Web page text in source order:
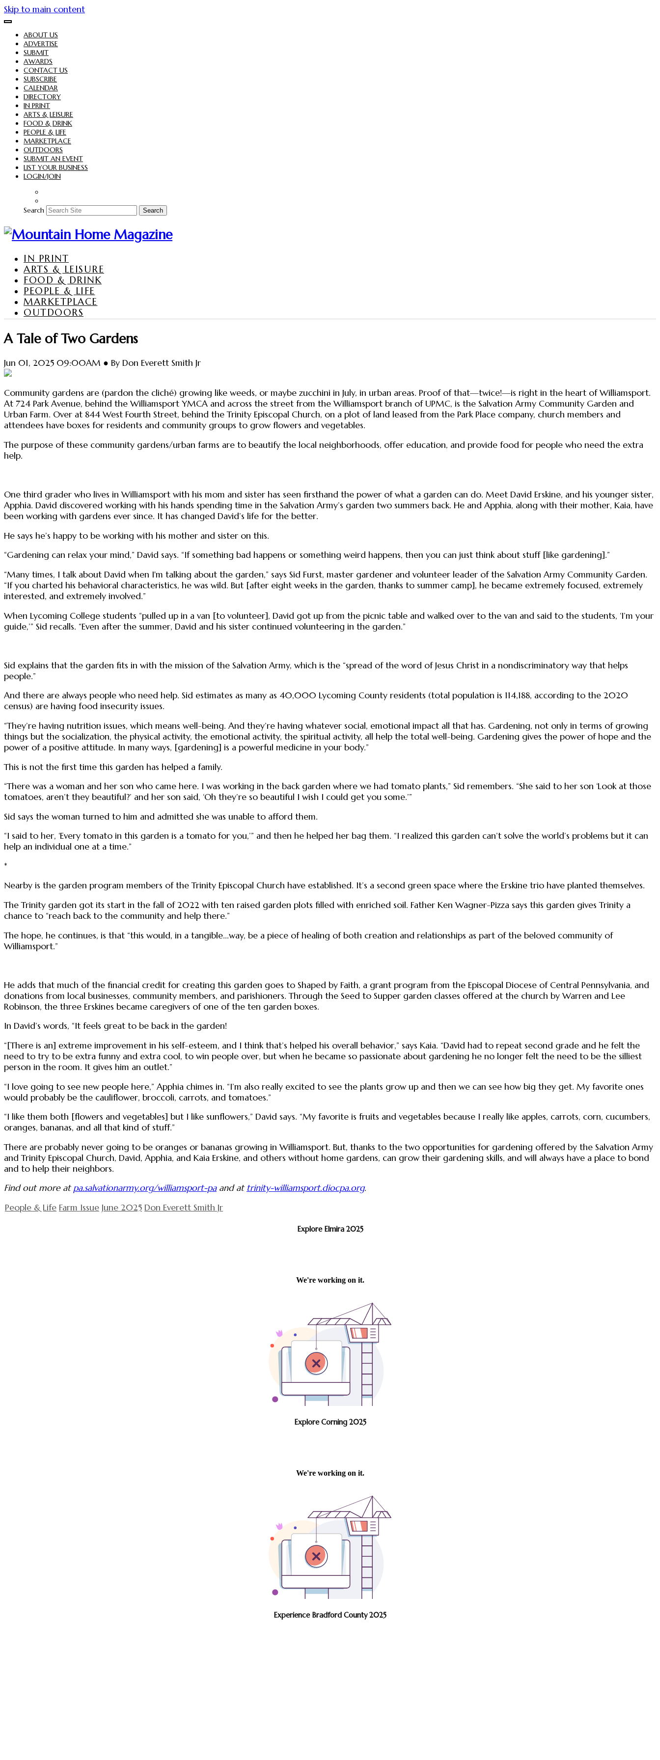
Skip to main content
ABOUT US
ADVERTISE
SUBMIT
AWARDS
CONTACT US
SUBSCRIBE
CALENDAR
DIRECTORY
IN PRINT
ARTS & LEISURE
FOOD & DRINK
PEOPLE & LIFE
MARKETPLACE
OUTDOORS
SUBMIT AN EVENT
LIST YOUR BUSINESS
LOGIN/JOIN
Search Search
IN PRINT
ARTS & LEISURE
FOOD & DRINK
PEOPLE & LIFE
MARKETPLACE
OUTDOORS
A Tale of Two Gardens
Jun 01, 2025 09:00AM ● By Don Everett Smith Jr
Community gardens are (pardon the cliché) growing like weeds, or maybe zucchini in July, in urban areas. Proof of that—twice!—is right in the heart of Williamsport.
At 724 Park Avenue, behind the Williamsport YMCA and across the street from the Williamsport branch of UPMC, is the Salvation Army Community Garden and
Urban Farm. Over at 844 West Fourth Street, behind the Trinity Episcopal Church, on a plot of land leased from the Park Place company, church members and
attendees have boxes for residents and community groups to grow flowers and vegetables.
The purpose of these community gardens/urban farms are to beautify the local neighborhoods, offer education, and provide food for people who need the extra
help.
One third grader who lives in Williamsport with his mom and sister has seen firsthand the power of what a garden can do. Meet David Erskine, and his younger sister,
Apphia. David discovered working with his hands spending time in the Salvation Army’s garden two summers back. He and Apphia, along with their mother, Kaia, have
been working with gardens ever since. It has changed David’s life for the better.
He says he’s happy to be working with his mother and sister on this.
“Gardening can relax your mind,” David says. “If something bad happens or something weird happens, then you can just think about stuff [like gardening].”
“Many times, I talk about David when I'm talking about the garden,” says Sid Furst, master gardener and volunteer leader of the Salvation Army Community Garden.
“If you charted his behavioral characteristics, he was wild. But [after eight weeks in the garden, thanks to summer camp], he became extremely focused, extremely
interested, and extremely involved.”
When Lycoming College students “pulled up in a van [to volunteer], David got up from the picnic table and walked over to the van and said to the students, ‘I’m your
guide,’” Sid recalls. “Even after the summer, David and his sister continued volunteering in the garden.”
Sid explains that the garden fits in with the mission of the Salvation Army, which is the “spread of the word of Jesus Christ in a nondiscriminatory way that helps
people.”
And there are always people who need help. Sid estimates as many as 40,000 Lycoming County residents (total population is 114,188, according to the 2020
census) are having food insecurity issues.
“They’re having nutrition issues, which means well-being. And they’re having whatever social, emotional impact all that has. Gardening, not only in terms of growing
things but the socialization, the physical activity, the emotional activity, the spiritual activity, all help the total well-being. Gardening gives the power of hope and the
power of a positive attitude. In many ways, [gardening] is a powerful medicine in your body.”
This is not the first time this garden has helped a family.
“There was a woman and her son who came here. I was working in the back garden where we had tomato plants,” Sid remembers. “She said to her son ‘Look at those
tomatoes, aren’t they beautiful?’ and her son said, ‘Oh they’re so beautiful I wish I could get you some.’”
Sid says the woman turned to him and admitted she was unable to afford them.
“I said to her, ‘Every tomato in this garden is a tomato for you,’” and then he helped her bag them. “I realized this garden can’t solve the world’s problems but it can
help an individual one at a time.”
*
Nearby is the garden program members of the Trinity Episcopal Church have established. It’s a second green space where the Erskine trio have planted themselves.
The Trinity garden got its start in the fall of 2022 with ten raised garden plots filled with enriched soil. Father Ken Wagner-Pizza says this garden gives Trinity a
chance to “reach back to the community and help there.”
The hope, he continues, is that “this would, in a tangible...way, be a piece of healing of both creation and relationships as part of the beloved community of
Williamsport.”
He adds that much of the financial credit for creating this garden goes to Shaped by Faith, a grant program from the Episcopal Diocese of Central Pennsylvania, and
donations from local businesses, community members, and parishioners. Through the Seed to Supper garden classes offered at the church by Warren and Lee
Robinson, the three Erskines became caregivers of one of the ten garden boxes.
In David’s words, “It feels great to be back in the garden!
“[There is an] extreme improvement in his self-esteem, and I think that’s helped his overall behavior,” says Kaia. “David had to repeat second grade and he felt the
need to try to be extra funny and extra cool, to win people over, but when he became so passionate about gardening he no longer felt the need to be the silliest
person in the room. It gives him an outlet.”
“I love going to see new people here,” Apphia chimes in. “I’m also really excited to see the plants grow up and then we can see how big they get. My favorite ones
would probably be the cauliflower, broccoli, carrots, and tomatoes.”
“I like them both [flowers and vegetables] but I like sunflowers,” David says. “My favorite is fruits and vegetables because I really like apples, carrots, corn, cucumbers,
oranges, bananas, and all that kind of stuff.”
There are probably never going to be oranges or bananas growing in Williamsport. But, thanks to the two opportunities for gardening offered by the Salvation Army
and Trinity Episcopal Church, David, Apphia, and Kaia Erskine, and others without home gardens, can grow their gardening skills, and will always have a place to bond
and to help their neighbors.
Find out more atpa.salvationarmy.org/williamsport-paand at trinity-williamsport.diocpa.org.
People & Life Farm Issue June 2025 Don Everett Smith Jr
Explore Elmira 2025
Explore Corning 2025
Experience Bradford County 2025